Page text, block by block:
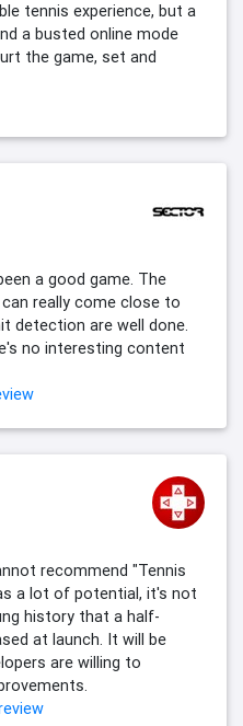
tennis experience, but a
a busted online mode
the game, set and
a good game. The
really come close to
detection are well done.
no interesting content
recommend "Tennis
a lot of potential, it's not
history that a half-
at launch. It will be
are willing to